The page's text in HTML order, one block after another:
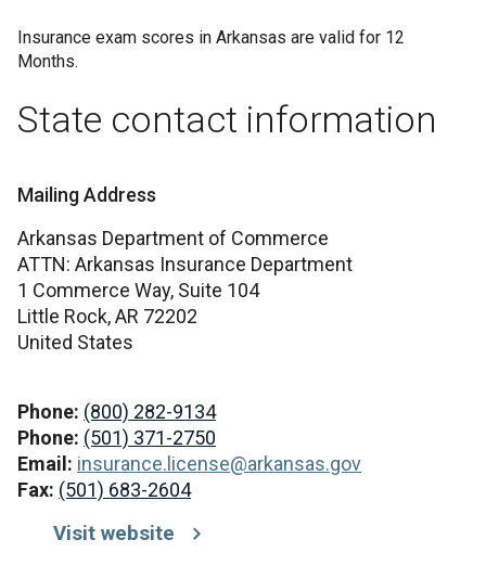
Insurance exam scores in Arkansas are valid for 12
Months.
State contact information
Mailing Address
Arkansas Department of Commerce
ATTN: Arkansas Insurance Department
1 Commerce Way, Suite 104
Little Rock,AR 72202
United States
Phone: (800) 282-9134
Phone: (501) 371-2750
Email: insurance.license@arkansas.gov
Fax: (501) 683-2604
Visit website